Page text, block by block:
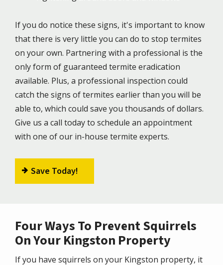
If you do notice these signs, it's important to know
that there is very little you can do to stop termites
on your own. Partnering with a professional is the
only form of guaranteed termite eradication
available. Plus, a professional inspection could
catch the signs of termites earlier than you will be
able to, which could save you thousands of dollars.
Give us a call today to schedule an appointment
with one of our in-house termite experts.
Save Today!
Four Ways To Prevent Squirrels
On Your Kingston Property
If you have squirrels on your Kingston property, it